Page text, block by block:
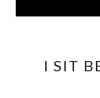
I SIT